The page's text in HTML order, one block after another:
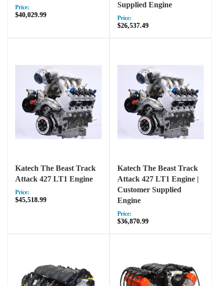
Price:
$40,029.99
Supplied Engine
Price:
$26,537.49
Katech The Beast Track
Attack 427 LT1 Engine
Price:
$45,518.99
Katech The Beast Track
Attack 427 LT1 Engine |
Customer Supplied
Engine
Price:
$36,870.99